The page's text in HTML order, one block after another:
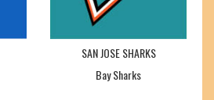
SAN JOSE SHARKS
Bay Sharks